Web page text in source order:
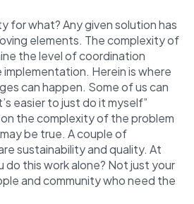
for what? Any given solution has
elements. The complexity of
the level of coordination
Herein is where
can happen. Some of us can
easier to just do it myself”
the complexity of the problem
be true. A couple of
sustainability and quality. At
do this work alone? Not just your
and community who need the